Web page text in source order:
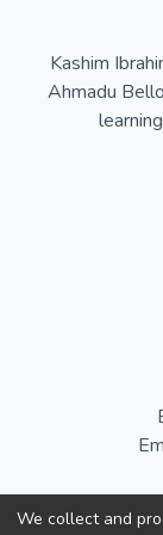
Kashim
Ahmadu
We collect and